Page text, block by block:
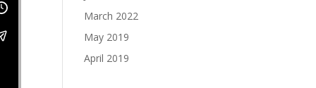
March 2022
May 2019
April 2019